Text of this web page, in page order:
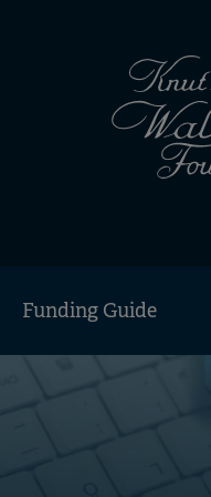
Funding Guide